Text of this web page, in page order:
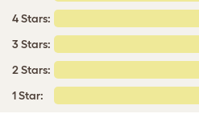
4 Stars:
3 Stars:
2 Stars:
1 Star: